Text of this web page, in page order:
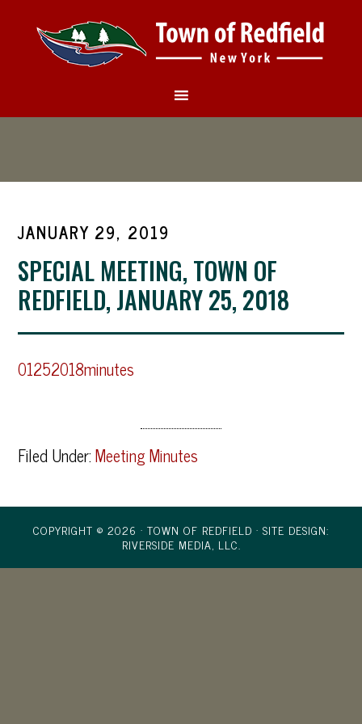
JANUARY 29, 2019
SPECIAL MEETING, TOWN OF
REDFIELD, JANUARY 25, 2018
01252018minutes
Filed Under:Meeting Minutes
COPYRIGHT © 2026 · TOWN OF REDFIELD · SITE DESIGN:
RIVERSIDE MEDIA, LLC.